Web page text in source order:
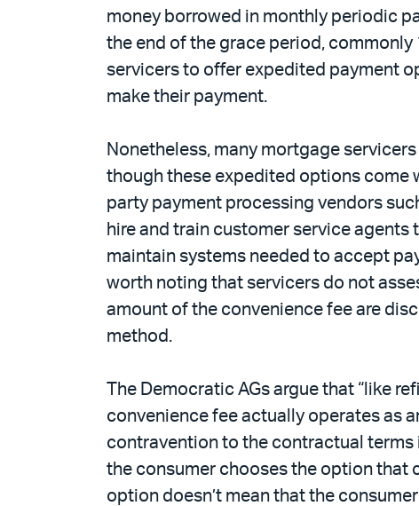
money borrowed in monthly periodic
the end of the grace period,
servicers to offer expedited payment
make their payment.
Nonetheless, many mortgage
though these expedited options come
party payment processing vendors
hire and train customer service
maintain systems needed to accept
worth noting that servicers do not
amount of the convenience fee are
method.
The Democratic AGs argue that “like
convenience fee actually operates as
contravention to the contractual terms
the consumer chooses the option that
option doesn’t mean that the